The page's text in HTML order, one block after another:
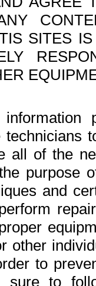
SITES
all of the
purpose
and
other
to
sure to